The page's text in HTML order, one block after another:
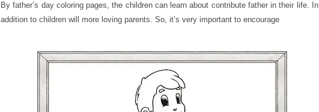
By father’s day coloring pages, the children can learn about contribute father in their life. In
addition to children will more loving parents. So, it’s very important to encourage